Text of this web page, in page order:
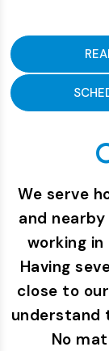
We serve
and
working
Having
close to
understand
No